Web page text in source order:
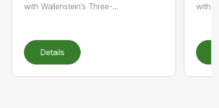
with Wallenstein’s Three-...
Details
with